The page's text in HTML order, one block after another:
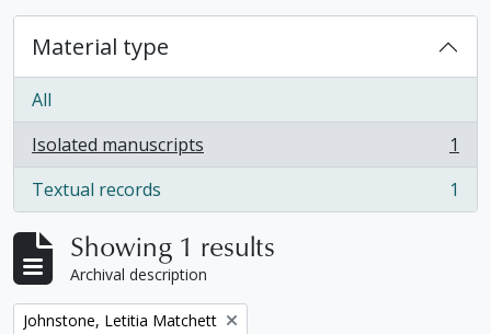
Material type
All
Isolated manuscripts
, 1 results
1
Textual records
, 1 results 1
Showing 1 results
Archival description
Remove filter:
Johnstone, Letitia Matchett